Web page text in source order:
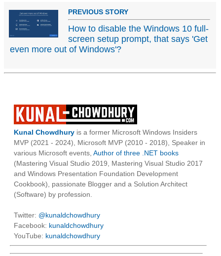
PREVIOUS STORY
How to disable the Windows 10 full-
screen setup prompt, that says 'Get
even more out of Windows'?
Kunal Chowdhury is a former Microsoft Windows Insiders
MVP (2021 - 2024), Microsoft MVP (2010 - 2018), Speaker in
various Microsoft events, Author of three .NET books
(Mastering Visual Studio 2019, Mastering Visual Studio 2017
and Windows Presentation Foundation Development
Cookbook), passionate Blogger and a Solution Architect
(Software) by profession.
Twitter: @kunaldchowdhury
Facebook: kunaldchowdhury
YouTube: kunaldchowdhury